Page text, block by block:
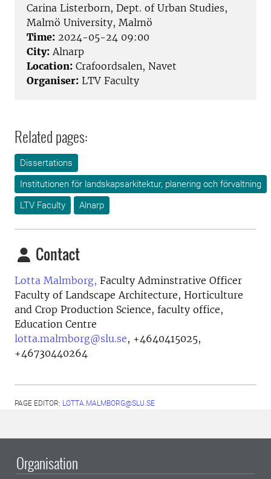
Carina Listerborn, Dept. of Urban Studies,
Malmö University, Malmö
Time: 2024-05-24 09:00
City: Alnarp
Location: Crafoordsalen, Navet
Organiser: LTV Faculty
Related pages:
Dissertations
Institutionen för landskapsarkitektur, planering och förvaltning
LTV Faculty
Alnarp
Contact
Lotta Malmborg, Faculty Adminstrative Officer
Faculty of Landscape Architecture, Horticulture
and Crop Production Science, faculty office,
Education Centre
lotta.malmborg@slu.se, +4640415025,
+46730440264
PAGE EDITOR: LOTTA.MALMBORG@SLU.SE
Organisation